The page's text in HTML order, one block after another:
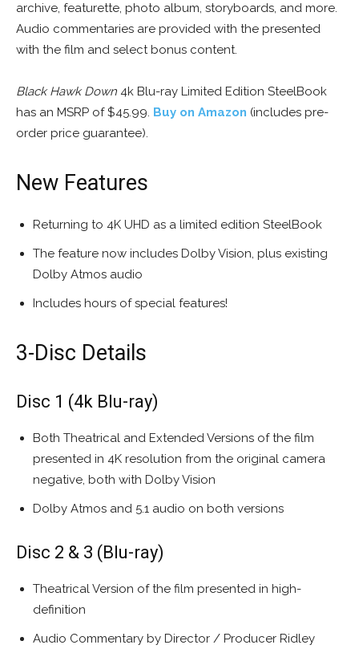
archive, featurette, photo album, storyboards, and more.
Audio commentaries are provided with the presented
with the film and select bonus content.
Black Hawk Down 4k Blu-ray Limited Edition SteelBook
has an MSRP of $45.99. Buy on Amazon (includes pre-
order price guarantee).
New Features
Returning to 4K UHD as a limited edition SteelBook
The feature now includes Dolby Vision, plus existing
Dolby Atmos audio
Includes hours of special features!
3-Disc Details
Disc 1 (4k Blu-ray)
Both Theatrical and Extended Versions of the film
presented in 4K resolution from the original camera
negative, both with Dolby Vision
Dolby Atmos and 5.1 audio on both versions
Disc 2 & 3 (Blu-ray)
Theatrical Version of the film presented in high-
definition
Audio Commentary by Director / Producer Ridley